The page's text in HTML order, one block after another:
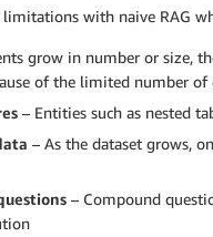
with naive RAG
grow in number or size,
of the limited number
– Entities such as nested
– As the dataset grows,
– Compound